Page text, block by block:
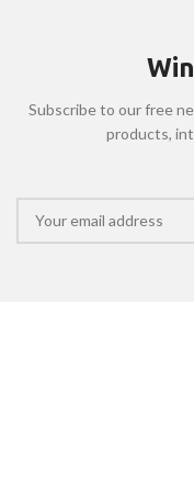
Subscribe to our free
products,